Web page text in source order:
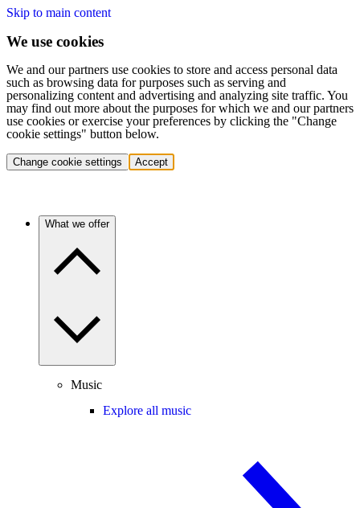
Skip to main content
We use cookies
We and our partners use cookies to store and access personal data
such as browsing data for purposes such as serving and
personalizing content and advertising and analyzing site traffic. You
may find out more about the purposes for which we and our partners
use cookies or exercise your preferences by clicking the "Change
cookie settings" button below.
Change cookie settings Accept
What we offer
Music
Explore all music